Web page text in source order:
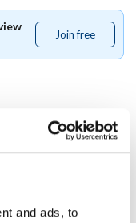
and ads, to
Join free
free